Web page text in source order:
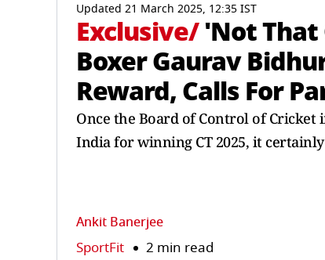
Updated 21 March 2025, 12:35 IST
Exclusive/'Not That
Boxer Gaurav
Reward, Calls For
Once the Board of Control of Cricket
India for winning CT 2025, it
Ankit Banerjee
SportFit 2 min read